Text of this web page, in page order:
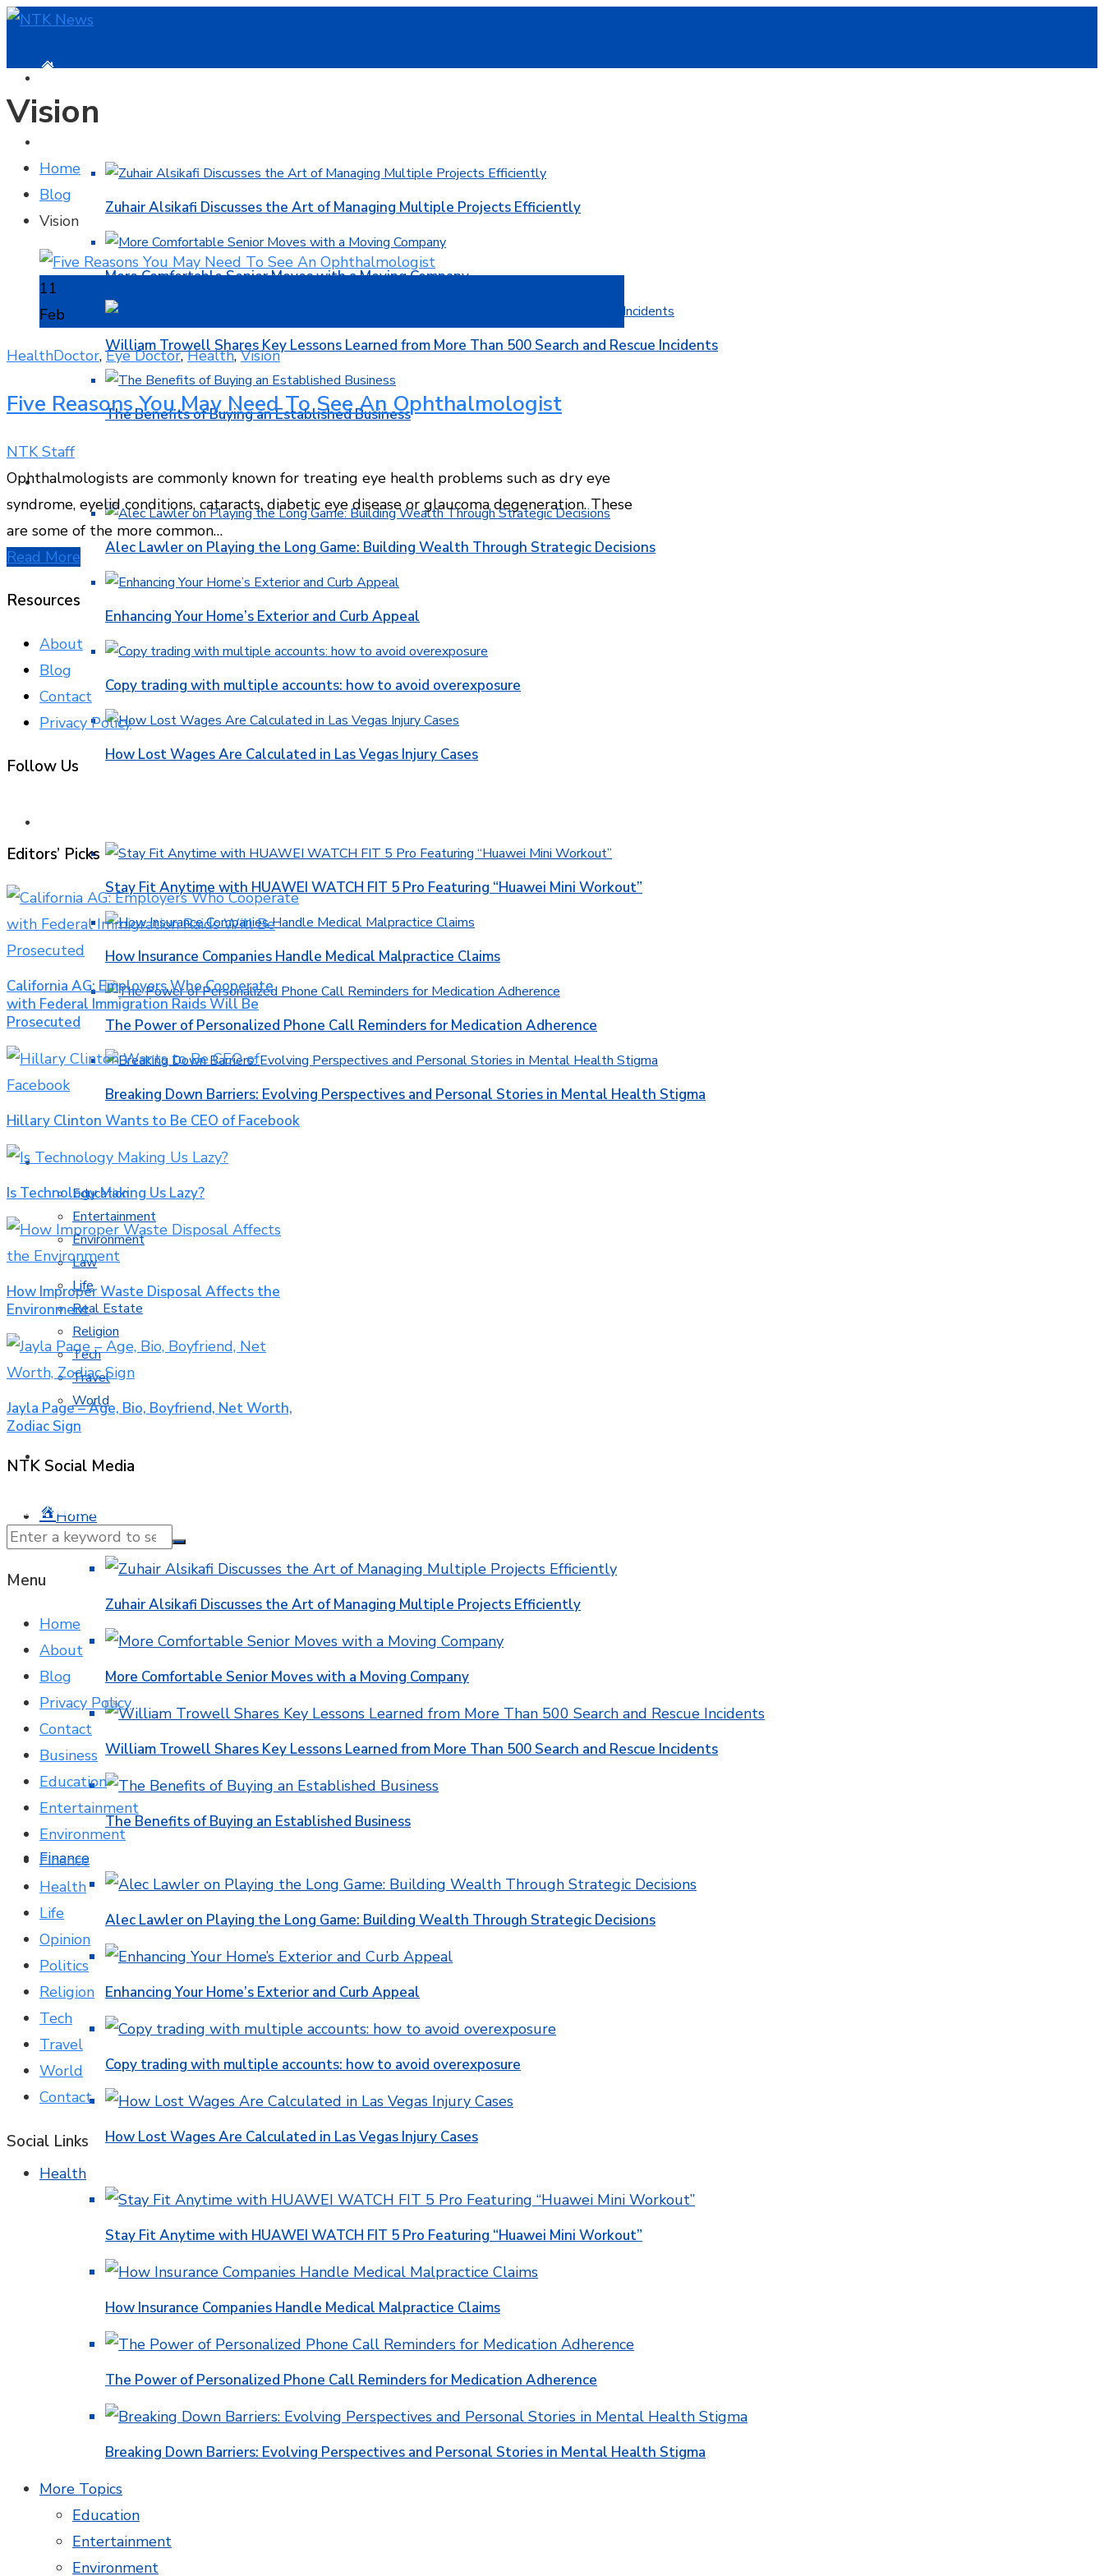
Zuhair Alsikafi Discusses the Art of Managing Multiple Projects Efficiently
More Comfortable Senior Moves with a Moving Company
William Trowell Shares Key Lessons Learned from More Than 500 Search and Rescue Incidents
The Benefits of Buying an Established Business
FINANCE
Alec Lawler on Playing the Long Game: Building Wealth Through Strategic Decisions
Enhancing Your Home’s Exterior and Curb Appeal
Copy trading with multiple accounts: how to avoid overexposure
How Lost Wages Are Calculated in Las Vegas Injury Cases
Stay Fit Anytime with HUAWEI WATCH FIT 5 Pro Featuring “Huawei Mini Workout”
How Insurance Companies Handle Medical Malpractice Claims
The Power of Personalized Phone Call Reminders for Medication Adherence
Breaking Down Barriers: Evolving Perspectives and Personal Stories in Mental Health Stigma
MORE TOPICS
Education
Entertainment
Environment
Law
Life
Real Estate
Religion
Tech
Travel
World
CONTACT
Home
Business
Zuhair Alsikafi Discusses the Art of Managing Multiple Projects Efficiently
More Comfortable Senior Moves with a Moving Company
William Trowell Shares Key Lessons Learned from More Than 500 Search and Rescue Incidents
The Benefits of Buying an Established Business
Finance
Alec Lawler on Playing the Long Game: Building Wealth Through Strategic Decisions
Enhancing Your Home’s Exterior and Curb Appeal
Copy trading with multiple accounts: how to avoid overexposure
How Lost Wages Are Calculated in Las Vegas Injury Cases
Health
Stay Fit Anytime with HUAWEI WATCH FIT 5 Pro Featuring “Huawei Mini Workout”
How Insurance Companies Handle Medical Malpractice Claims
The Power of Personalized Phone Call Reminders for Medication Adherence
Breaking Down Barriers: Evolving Perspectives and Personal Stories in Mental Health Stigma
More Topics
Education
Entertainment
Environment
Vision
Home
Blog
Vision
11
Feb
HealthDoctor,Eye Doctor,Health,Vision
Five Reasons You May Need To See An Ophthalmologist
NTK Staff
Ophthalmologists are commonly known for treating eye health problems such as dry eye
syndrome, eyelid conditions, cataracts, diabetic eye disease or glaucoma degeneration. These
are some of the more common…
Read More
Resources
About
Blog
Contact
Privacy Policy
Follow Us
Editors’ Picks
California AG: Employers Who Cooperate
with Federal Immigration Raids Will Be
Prosecuted
Hillary Clinton Wants to Be CEO of Facebook
Is Technology Making Us Lazy?
How Improper Waste Disposal Affects the
Environment
Jayla Page – Age, Bio, Boyfriend, Net Worth,
Zodiac Sign
NTK Social Media
© 2025 NTK News. All Rights Reserved.
Menu
Home
About
Blog
Privacy Policy
Contact
Business
Education
Entertainment
Environment
Finance
Health
Life
Opinion
Politics
Religion
Tech
Travel
World
Contact
Social Links